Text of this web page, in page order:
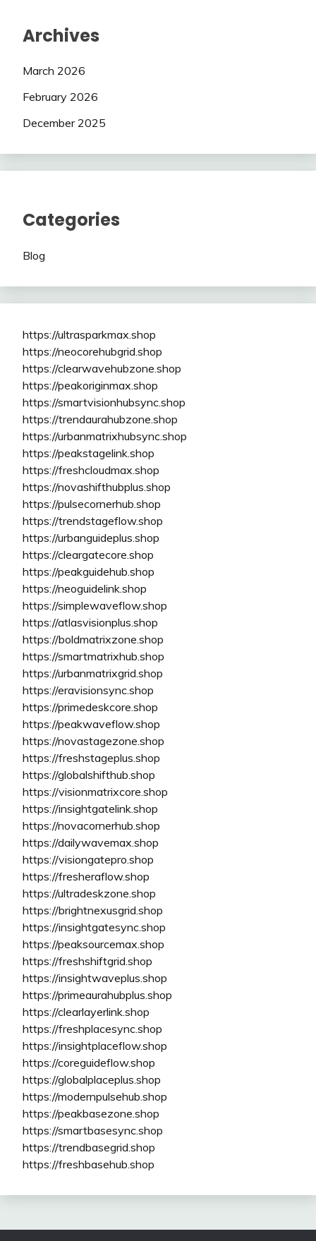
Archives
March 2026
February 2026
December 2025
Categories
Blog
https://ultrasparkmax.shop
https://neocorehubgrid.shop
https://clearwavehubzone.shop
https://peakoriginmax.shop
https://smartvisionhubsync.shop
https://trendaurahubzone.shop
https://urbanmatrixhubsync.shop
https://peakstagelink.shop
https://freshcloudmax.shop
https://novashifthubplus.shop
https://pulsecornerhub.shop
https://trendstageflow.shop
https://urbanguideplus.shop
https://cleargatecore.shop
https://peakguidehub.shop
https://neoguidelink.shop
https://simplewaveflow.shop
https://atlasvisionplus.shop
https://boldmatrixzone.shop
https://smartmatrixhub.shop
https://urbanmatrixgrid.shop
https://eravisionsync.shop
https://primedeskcore.shop
https://peakwaveflow.shop
https://novastagezone.shop
https://freshstageplus.shop
https://globalshifthub.shop
https://visionmatrixcore.shop
https://insightgatelink.shop
https://novacornerhub.shop
https://dailywavemax.shop
https://visiongatepro.shop
https://fresheraflow.shop
https://ultradeskzone.shop
https://brightnexusgrid.shop
https://insightgatesync.shop
https://peaksourcemax.shop
https://freshshiftgrid.shop
https://insightwaveplus.shop
https://primeaurahubplus.shop
https://clearlayerlink.shop
https://freshplacesync.shop
https://insightplaceflow.shop
https://coreguideflow.shop
https://globalplaceplus.shop
https://modernpulsehub.shop
https://peakbasezone.shop
https://smartbasesync.shop
https://trendbasegrid.shop
https://freshbasehub.shop